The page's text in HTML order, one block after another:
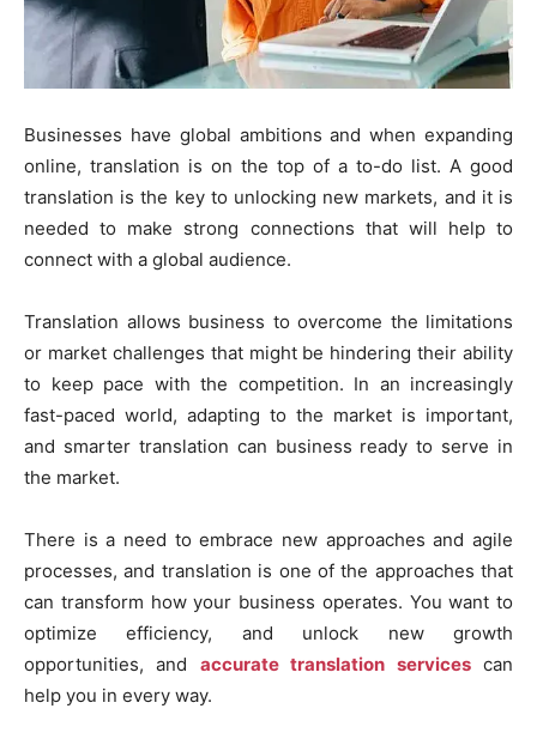
Businesses have global ambitions and when expanding
online, translation is on the top of a to-do list. A good
translation is the key to unlocking new markets, and it is
needed to make strong connections that will help to
connect with a global audience.
Translation allows business to overcome the limitations
or market challenges that might be hindering their ability
to keep pace with the competition. In an increasingly
fast-paced world, adapting to the market is important,
and smarter translation can business ready to serve in
the market.
There is a need to embrace new approaches and agile
processes, and translation is one of the approaches that
can transform how your business operates. You want to
optimize efficiency, and unlock new growth
opportunities, and accurate translation servicescan
help you in every way.